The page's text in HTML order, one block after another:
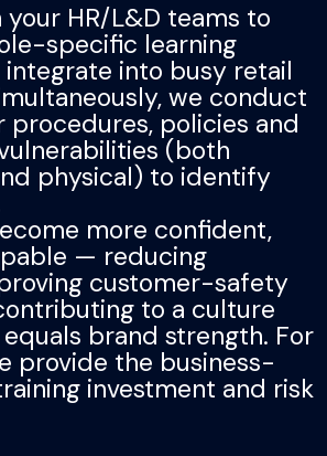
HR/L&D teams to
specific learning
into busy retail
we conduct
procedures, policies and
(both
physical) to identify
more confident,
— reducing
customer-safety
to a culture
brand strength. For
provide the business-
investment and risk